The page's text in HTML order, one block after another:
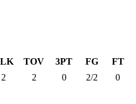
TOV 3PT FG
FT
2 2 0 2/2 0